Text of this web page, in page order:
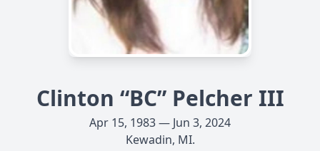
Clinton “BC” Pelcher III
Apr 15, 1983 — Jun 3, 2024
Kewadin, MI.